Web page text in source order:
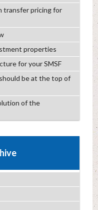
transfer pricing for
properties
for your SMSF
be at the top of
of the